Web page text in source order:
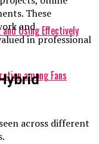
Using Effectively
among Fans
These
and
in professional
across different